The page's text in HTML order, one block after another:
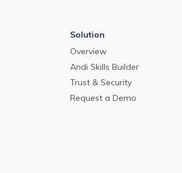
Solution
Overview
Andi Skills Builder
Trust & Security
Request a Demo